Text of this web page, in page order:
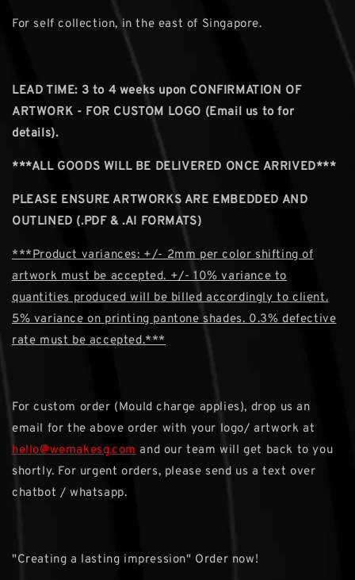
For self collection, in the east of Singapore.
LEAD TIME: 3 to 4 weeks upon CONFIRMATION OF
ARTWORK - FOR CUSTOM LOGO (Email us to for
details).
***ALL GOODS WILL BE DELIVERED ONCE ARRIVED***
PLEASE ENSURE ARTWORKS ARE EMBEDDED AND
OUTLINED (.PDF & .AI FORMATS)
***Product variances: +/- 2mm per color shifting of
artwork must be accepted. +/- 10% variance to
quantities produced will be billed accordingly to client.
5% variance on printing pantone shades. 0.3% defective
rate must be accepted.***
For custom order (Mould charge applies), drop us an
email for the above order with your logo/ artwork at
hello@wemakesg.comand our team will get back to you
shortly. For urgent orders, please send us a text over
chatbot / whatsapp.
"Creating a lasting impression" Order now!